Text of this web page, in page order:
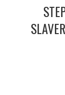
2/13